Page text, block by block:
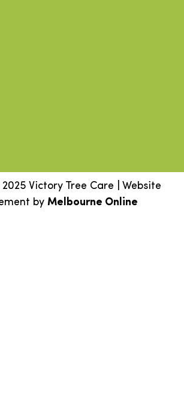
Victory Tree Care | Website
by Melbourne Online